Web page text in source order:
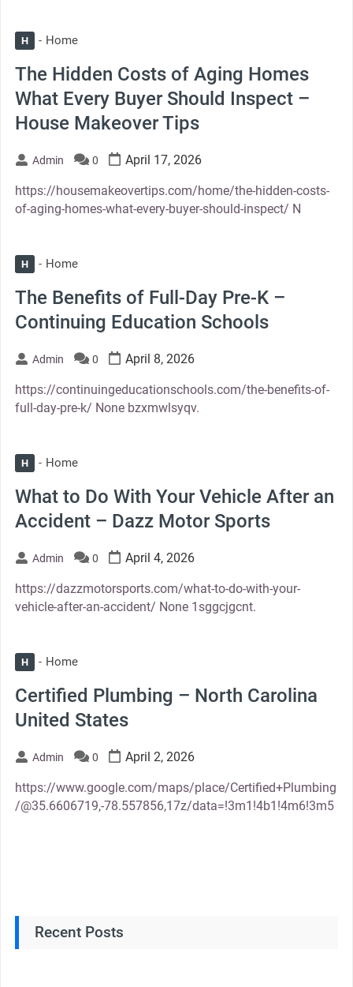
H Home
The Hidden Costs of Aging Homes
What Every Buyer Should Inspect –
House Makeover Tips
Admin 0 April 17, 2026
https://housemakeovertips.com/home/the-hidden-costs-
of-aging-homes-what-every-buyer-should-inspect/ N
H Home
The Benefits of Full-Day Pre-K –
Continuing Education Schools
Admin 0 April 8, 2026
https://continuingeducationschools.com/the-benefits-of-
full-day-pre-k/ None bzxmwlsyqv.
H Home
What to Do With Your Vehicle After an
Accident – Dazz Motor Sports
Admin 0 April 4, 2026
https://dazzmotorsports.com/what-to-do-with-your-
vehicle-after-an-accident/ None 1sggcjgcnt.
H Home
Certified Plumbing – North Carolina
United States
Admin 0 April 2, 2026
https://www.google.com/maps/place/Certified+Plumbing
/@35.6606719,-78.557856,17z/data=!3m1!4b1!4m6!3m5
Recent Posts